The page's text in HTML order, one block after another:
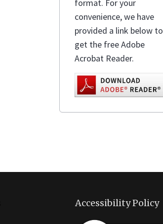
format. For your
convenience, we have
provided a link below to
get the free Adobe
Acrobat Reader.
Accessibility Policy